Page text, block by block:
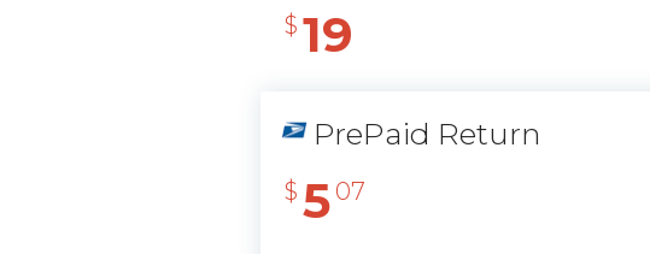
$ 19
PrePaid Return
$ 5 07